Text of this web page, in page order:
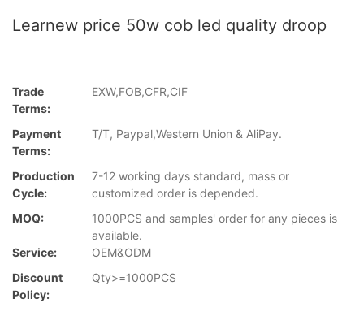
Learnew price 50w cob led quality droop
Trade
Terms:
EXW,FOB,CFR,CIF
Payment
Terms:
T/T, Paypal,Western Union & AliPay.
Production
Cycle:
7-12 working days standard, mass or
customized order is depended.
MOQ:
1000PCS and samples' order for any pieces is
available.
Service:
OEM&ODM
Discount
Policy:
Qty>=1000PCS